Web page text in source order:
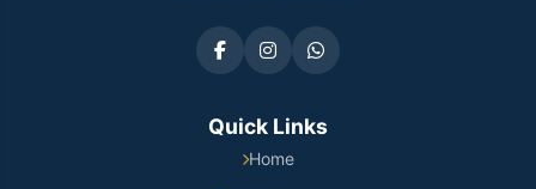
Quick Links
Home